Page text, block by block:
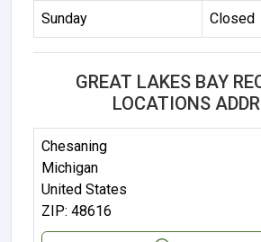
Sunday Closed
GREAT LAKES BAY
LOCATIONS
Chesaning
Michigan
United States
ZIP: 48616